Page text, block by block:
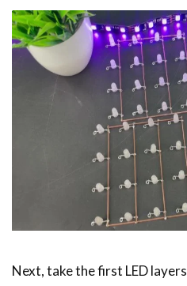
Next, take the first LED